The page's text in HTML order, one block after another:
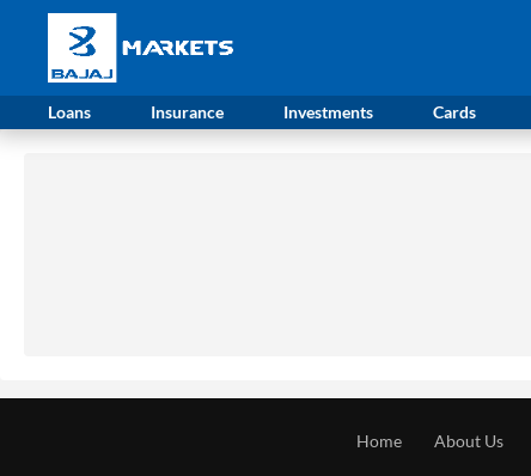
Loans Insurance Investments Cards
Home About Us